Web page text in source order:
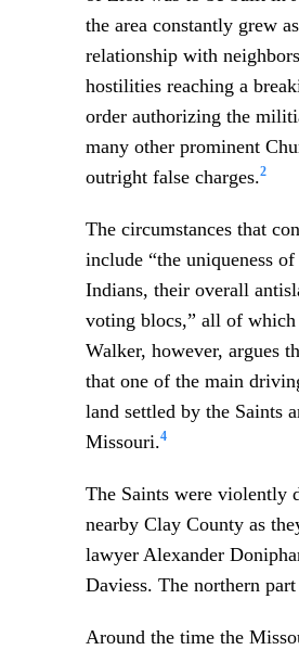
the area constantly grew
relationship with
hostilities reaching a
order authorizing the
many other prominent
outright false charges.2
The circumstances that
include “the uniqueness
Indians, their overall
voting blocs,” all of
Walker, however, argues
that one of the main
land settled by the Saints
Missouri.4
The Saints were violently
nearby Clay County as
lawyer Alexander
Daviess. The northern
Around the time the